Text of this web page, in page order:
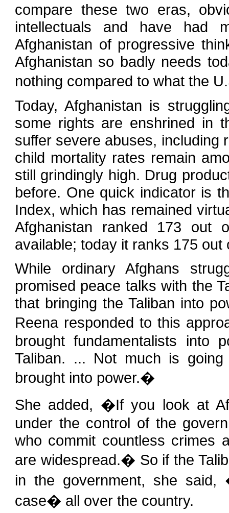
compare these two eras,
intellectuals and have had
Afghanistan of progressive
Afghanistan so badly needs
nothing compared to what the
Today, Afghanistan is
some rights are enshrined in
suffer severe abuses, including
child mortality rates remain
still grindingly high. Drug
before. One quick indicator is
Index, which has remained
Afghanistan ranked 173 out
available; today it ranks 175 out
While ordinary Afghans
promised peace talks with the
that bringing the Taliban into
Reena responded to this
brought fundamentalists into
Taliban. ... Not much is
brought into power.�
She added, �If you look at
under the control of the
who commit countless crimes
are widespread.� So if the
in the government, she
case� all over the country.